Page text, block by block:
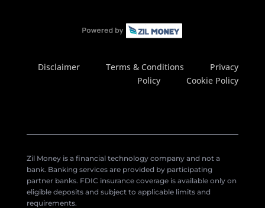
Disclaimer Terms & Conditions
Privacy
Policy
Cookie Policy
Zil Money is a financial technology company and not a
bank. Banking services are provided by participating
partner banks. FDIC insurance coverage is available only on
eligible deposits and subject to applicable limits and
requirements.